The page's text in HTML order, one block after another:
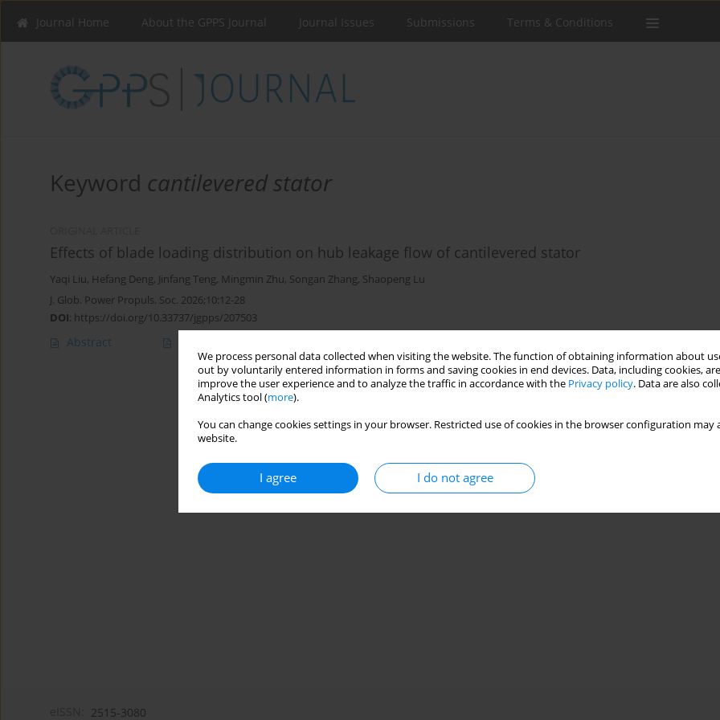
We process personal data collected when visiting the website. The function of obtaining information about
out by voluntarily entered information in forms and saving cookies in end devices. Data, including cookies,
improve the user experience and to analyze the traffic in accordance with the Privacy policy. Data are also
Analytics tool (more).
You can change cookies settings in your browser. Restricted use of cookies in the browser configuration
website.
I agree I do not agree
Journal Home About the GPPS Journal Journal Issues Submissions Terms & Conditions
Keyword cantilevered stator
Effects of blade loading distribution on hub leakage flow of cantilevered stator
Yaqi Liu, Hefang Deng, Jinfang Teng, Mingmin Zhu, Songan Zhang, Shaopeng Lu
J. Glob. Power Propuls. Soc. 2026;10:12-28
DOI: https://doi.org/10.33737/jgpps/207503
Abstract
2515-3080